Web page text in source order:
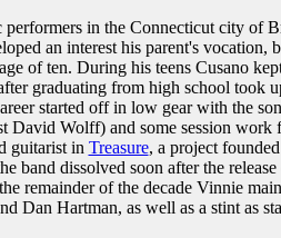
in the Connecticut city of
an interest his parent's vocation,
of ten. During his teens Cusano
graduating from high school took
started off in low gear with the
David Wolff) and some session work
guitarist in Treasure, a project
band dissolved soon after the
remainder of the decade Vinnie
Dan Hartman, as well as a stint as